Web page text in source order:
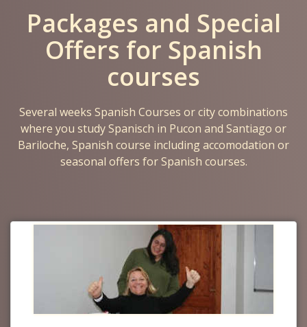
Packages and Special
Offers for Spanish
courses
Several weeks Spanish Courses or city combinations
where you study Spanisch in Pucon and Santiago or
Bariloche, Spanish course including accomodation or
seasonal offers for Spanish courses.